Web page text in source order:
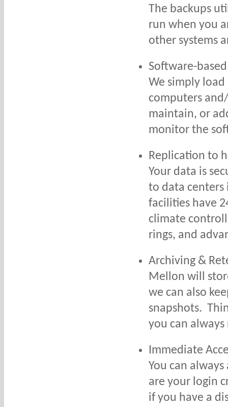
The backups
run when you
other systems
Software-based
We simply
computers
maintain, or
monitor the
Replication to
Your data is
to data centers
facilities have
climate
rings, and
Archiving &
Mellon will
we can also
snapshots.
you can
Immediate
You can
are your login
if you have a